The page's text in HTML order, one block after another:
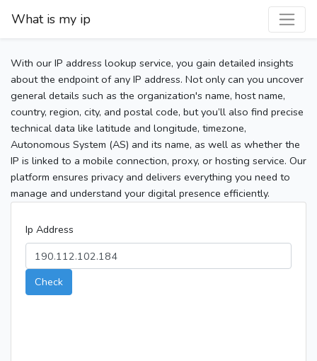
What is my ip
With our IP address lookup service, you gain detailed insights
about the endpoint of any IP address. Not only can you uncover
general details such as the organization's name, host name,
country, region, city, and postal code, but you’ll also find precise
technical data like latitude and longitude, timezone,
Autonomous System (AS) and its name, as well as whether the
IP is linked to a mobile connection, proxy, or hosting service. Our
platform ensures privacy and delivers everything you need to
manage and understand your digital presence efficiently.
Ip Address
Check